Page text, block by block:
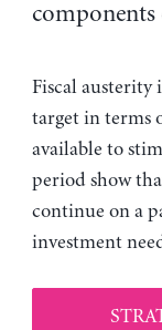
components
Fiscal austerity
target in terms
available to
period show
continue on a
investment